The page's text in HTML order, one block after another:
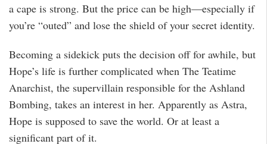
a cape is strong. But the price can be high—especially if
you’re “outed” and lose the shield of your secret identity.
Becoming a sidekick puts the decision off for awhile, but
Hope’s life is further complicated when The Teatime
Anarchist, the supervillain responsible for the Ashland
Bombing, takes an interest in her. Apparently as Astra,
Hope is supposed to save the world. Or at least a
significant part of it.